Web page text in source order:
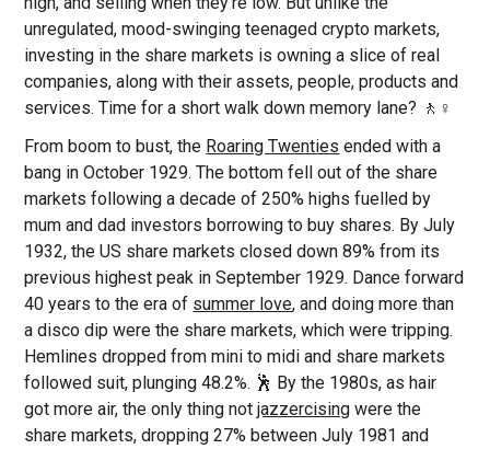
unregulated, mood-swinging teenaged crypto markets,
investing in the share markets is owning a slice of real
companies, along with their assets, people, products and
services. Time for a short walk down memory lane? 🚶♀️
From boom to bust, the Roaring Twenties ended with a
bang in October 1929. The bottom fell out of the share
markets following a decade of 250% highs fuelled by
mum and dad investors borrowing to buy shares. By July
1932, the US share markets closed down 89% from its
previous highest peak in September 1929. Dance forward
40 years to the era of summer love, and doing more than
a disco dip were the share markets, which were tripping.
Hemlines dropped from mini to midi and share markets
followed suit, plunging 48.2%. 🕺 By the 1980s, as hair
got more air, the only thing notjazzercising were the
share markets, dropping 27% between July 1981 and